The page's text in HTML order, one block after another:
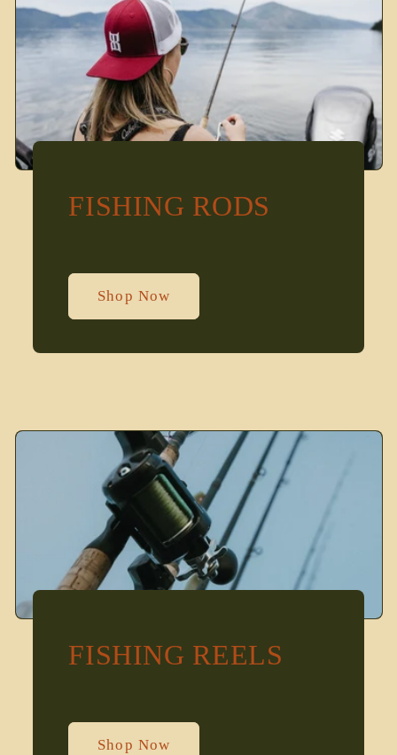
FISHING RODS
Shop Now
FISHING REELS
Shop Now